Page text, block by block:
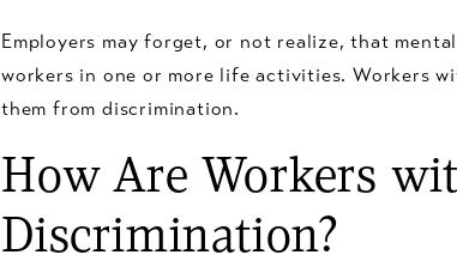
Employers may forget, or not realize, that
workers in one or more life activities. Workers
them from discrimination.
How Are Workers
Discrimination?